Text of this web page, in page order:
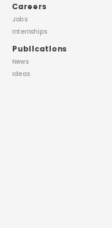
Careers
Jobs
Internships
Publications
News
Ideas